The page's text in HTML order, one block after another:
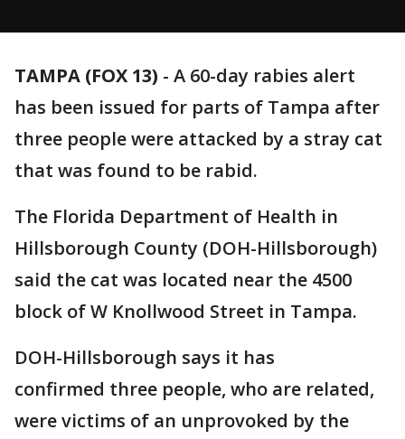
TAMPA (FOX 13) - A 60-day rabies alert
has been issued for parts of Tampa after
three people were attacked by a stray cat
that was found to be rabid.
The Florida Department of Health in
Hillsborough County (DOH-Hillsborough)
said the cat was located near the 4500
block of W Knollwood Street in Tampa.
DOH-Hillsborough says it has
confirmed three people, who are related,
were victims of an unprovoked by the